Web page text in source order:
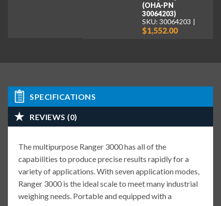
(OHA-PN
30064203)
SKU: 30064203
$1,552.00
SPECIFICATIONS
REVIEWS (0)
The multipurpose Ranger 3000 has all of the
capabilities to produce precise results rapidly for a
variety of applications. With seven application modes,
Ranger 3000 is the ideal scale to meet many industrial
weighing needs. Portable and equipped with a